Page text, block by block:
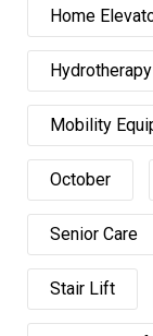
Home
Hydrotherapy
Mobility
October
Senior Care
Stair Lift